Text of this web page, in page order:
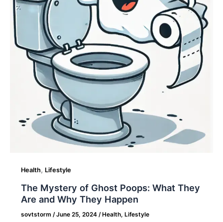
Health, Lifestyle
The Mystery of Ghost Poops: What They
Are and Why They Happen
sovtstorm /June 25, 2024 /Health, Lifestyle
Poops:
and
Why
They
Happen